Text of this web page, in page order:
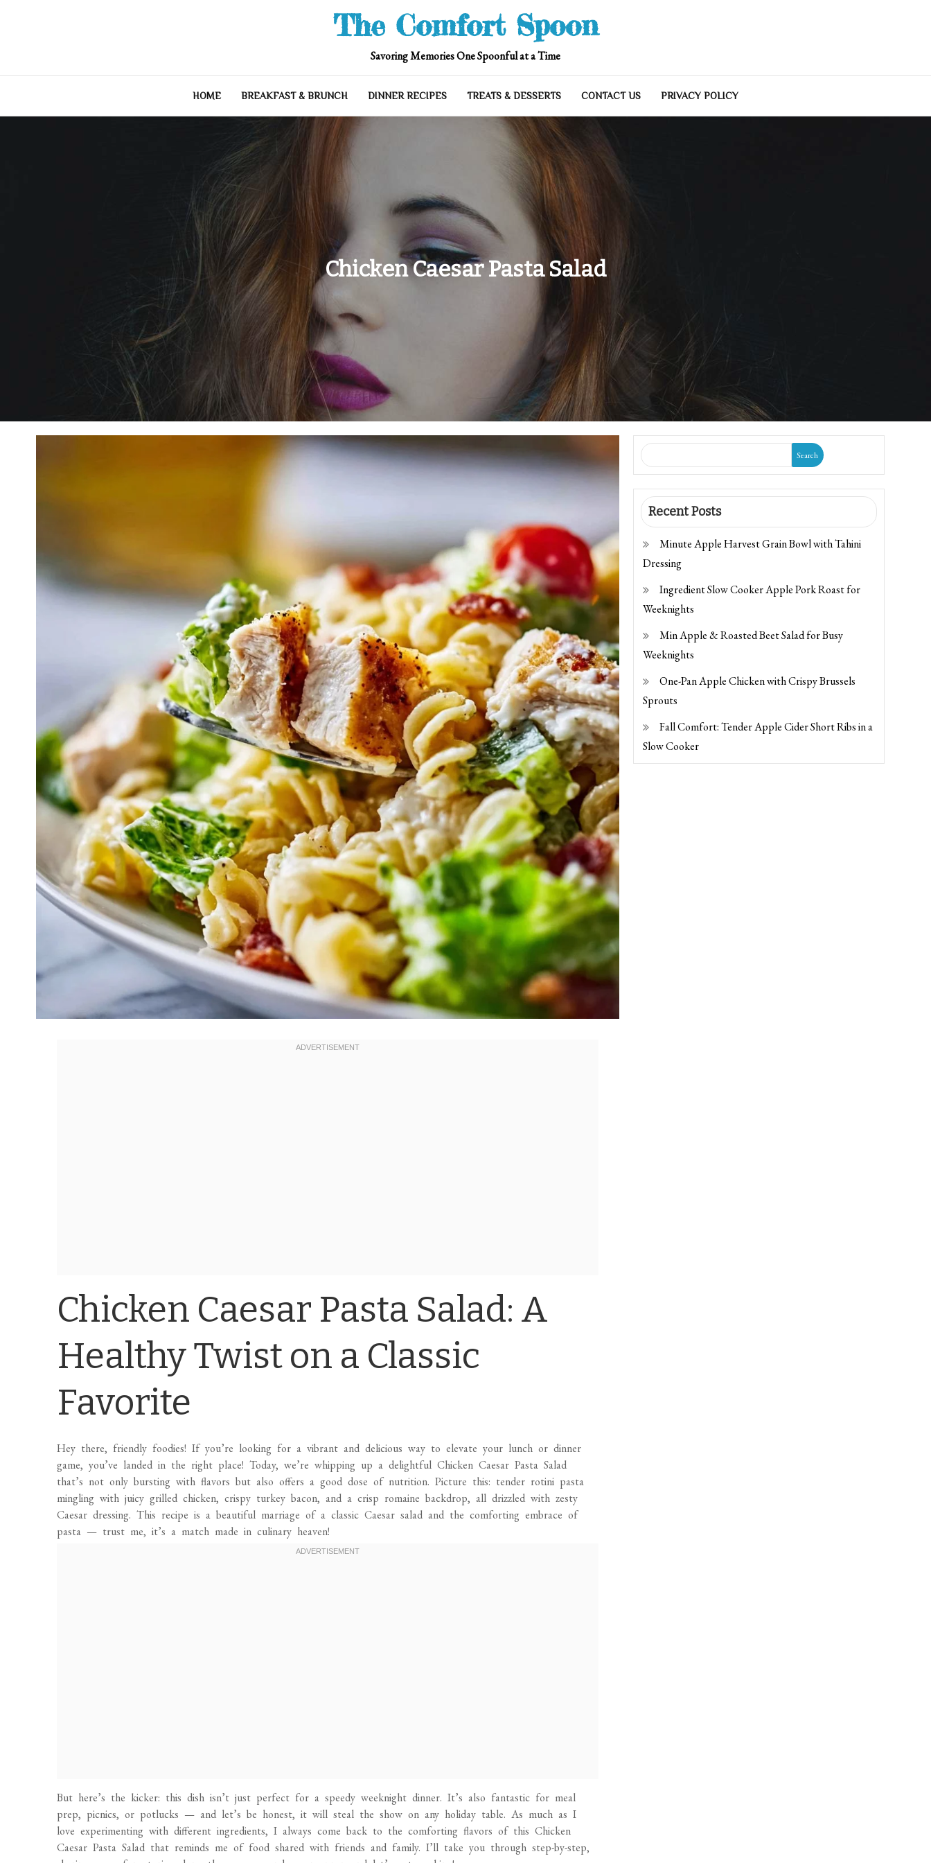
The Comfort Spoon
Savoring Memories One Spoonful at a Time
HOME BREAKFAST & BRUNCH DINNER RECIPES TREATS & DESSERTS CONTACT US PRIVACY POLICY
Chicken Caesar Pasta Salad
Chicken Caesar Pasta Salad: A
Healthy Twist on a Classic
Favorite
Hey there, friendly foodies! If you’re looking for a vibrant and delicious way to elevate your lunch or dinner
game, you’ve landed in the right place! Today, we’re whipping up a delightful Chicken Caesar Pasta Salad
that’s not only bursting with flavors but also offers a good dose of nutrition. Picture this: tender rotini pasta
mingling with juicy grilled chicken, crispy turkey bacon, and a crisp romaine backdrop, all drizzled with zesty
Caesar dressing. This recipe is a beautiful marriage of a classic Caesar salad and the comforting embrace of
pasta — trust me, it’s a match made in culinary heaven!
But here’s the kicker: this dish isn’t just perfect for a speedy weeknight dinner. It’s also fantastic for meal
prep, picnics, or potlucks — and let’s be honest, it will steal the show on any holiday table. As much as I
love experimenting with different ingredients, I always come back to the comforting flavors of this Chicken
Caesar Pasta Salad that reminds me of food shared with friends and family. I’ll take you through step-by-step,
Search
Recent Posts
Minute Apple Harvest Grain Bowl with Tahini
Dressing
Ingredient Slow Cooker Apple Pork Roast for
Weeknights
Min Apple & Roasted Beet Salad for Busy
Weeknights
One-Pan Apple Chicken with Crispy Brussels
Sprouts
Fall Comfort: Tender Apple Cider Short Ribs in a
Slow Cooker